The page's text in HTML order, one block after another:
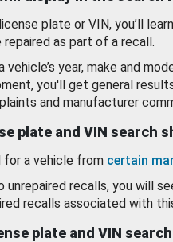
plate or VIN, you’ll
as part of a recall.
vehicle’s year, make and
you'll get general
and manufacturer
plate and VIN search
for a vehicle from certain
unrepaired recalls, you will
recalls associated with
plate and VIN